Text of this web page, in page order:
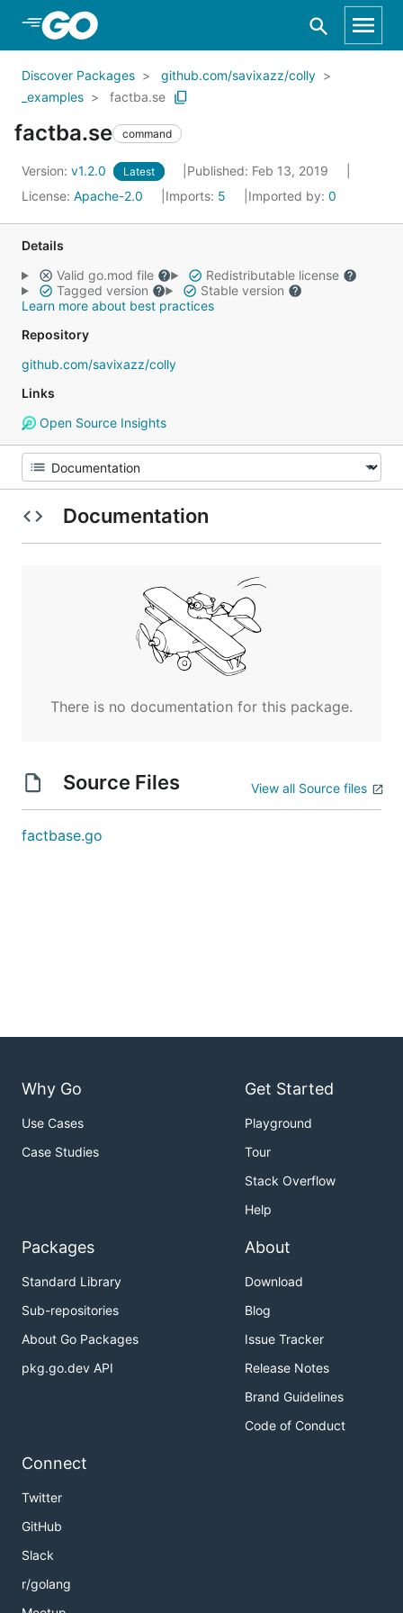
Skip to Main Content
Discover Packages
github.com/savixazz/colly
_examples
factba.se
factba.se command
Version: v1.2.0 Latest
Published: Feb 13, 2019
License: Apache-2.0 Imports: 5 Imported by: 0
Details
Valid go.mod file
Redistributable license
Tagged version
Stable version
Learn more about best practices
Repository
github.com/savixazz/colly
Links
Open Source Insights
Documentation
There is no documentation for this package.
Source Files View all Source files
factbase.go
Why Go
Use Cases
Case Studies
Get Started
Playground
Tour
Stack Overflow
Help
Packages
Standard Library
Sub-repositories
About Go Packages
pkg.go.dev API
About
Download
Blog
Issue Tracker
Release Notes
Brand Guidelines
Code of Conduct
Connect
Twitter
GitHub
Slack
r/golang